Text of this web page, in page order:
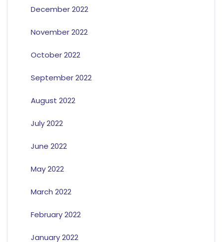
December 2022
November 2022
October 2022
September 2022
August 2022
July 2022
June 2022
May 2022
March 2022
February 2022
January 2022